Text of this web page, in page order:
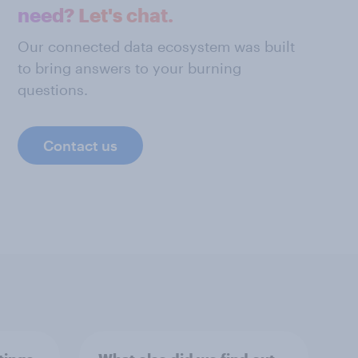
need? Let's chat.
Our connected data ecosystem was built
to bring answers to your burning
questions.
Contact us